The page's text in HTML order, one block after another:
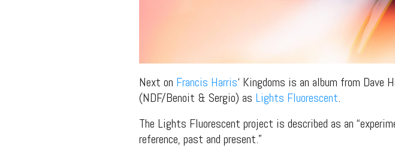
Next on Francis Harris‘ Kingdoms is an album from Dave
(NDF/Benoit & Sergio) as Lights Fluorescent.
The Lights Fluorescent project is described as an
reference, past and present.”